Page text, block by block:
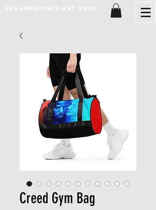
XenaGriffin's Art Shop
Creed Gym Bag